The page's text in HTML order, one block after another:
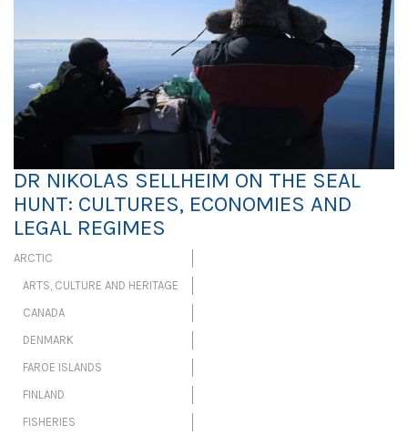
DR NIKOLAS SELLHEIM ON THE SEAL
HUNT: CULTURES, ECONOMIES AND
LEGAL REGIMES
ARCTIC
ARTS, CULTURE AND HERITAGE
CANADA
DENMARK
FAROE ISLANDS
FINLAND
FISHERIES